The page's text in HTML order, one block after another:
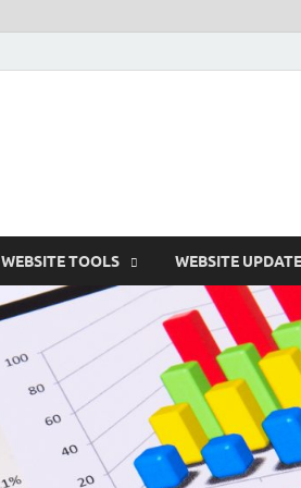
WEBSITE TOOLS WEBSITE UPDATE